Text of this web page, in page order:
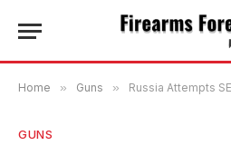
Home » Guns » Russia Attempts SECRET
GUNS